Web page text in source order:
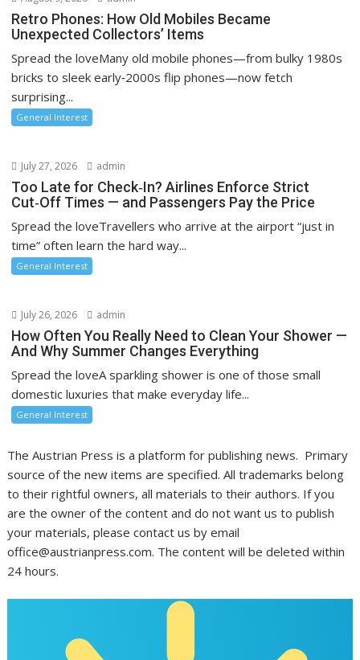
Retro Phones: How Old Mobiles Became
Unexpected Collectors’ Items
Spread the loveMany old mobile phones—from bulky 1980s
bricks to sleek early‑2000s flip phones—now fetch
surprising...
General Interest
July 27, 2026 admin
Too Late for Check‑In? Airlines Enforce Strict
Cut‑Off Times — and Passengers Pay the Price
Spread the loveTravellers who arrive at the airport “just in
time” often learn the hard way...
General Interest
July 26, 2026 admin
How Often You Really Need to Clean Your Shower —
And Why Summer Changes Everything
Spread the loveA sparkling shower is one of those small
domestic luxuries that make everyday life...
General Interest
The Austrian Press is a platform for publishing news. Primary
source of the new items are specified. All trademarks belong
to their rightful owners, all materials to their authors. If you
are the owner of the content and do not want us to publish
your materials, please contact us by email
office@austrianpress.com. The content will be deleted within
24 hours.